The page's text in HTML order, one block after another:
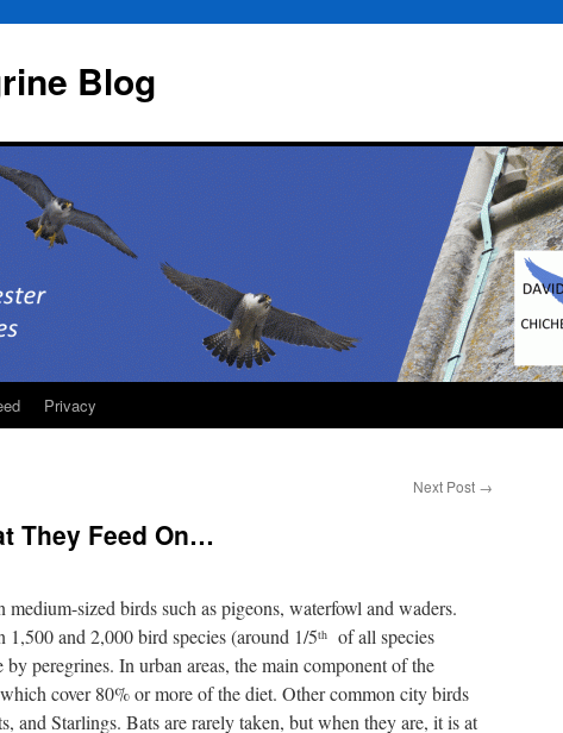
Blog
Privacy
Next Post →
They Feed On…
medium-sized birds such as pigeons, waterfowl and waders.
and 2,000 bird species (around 1/5th
of all species
peregrines. In urban areas, the main component of the
cover 80% or more of the diet. Other common city birds
and Starlings. Bats are rarely taken, but when they are, it is at